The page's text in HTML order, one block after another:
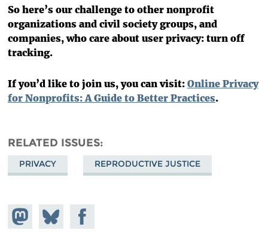
So here’s our challenge to other nonprofit
organizations and civil society groups, and
companies, who care about user privacy: turn off
tracking.
If you’d like to join us, you can visit: Online Privacy
for Nonprofits: A Guide to Better Practices.
RELATED ISSUES
PRIVACY REPRODUCTIVE JUSTICE
Share on
Mastodon
Share
on
Share on
Facebook